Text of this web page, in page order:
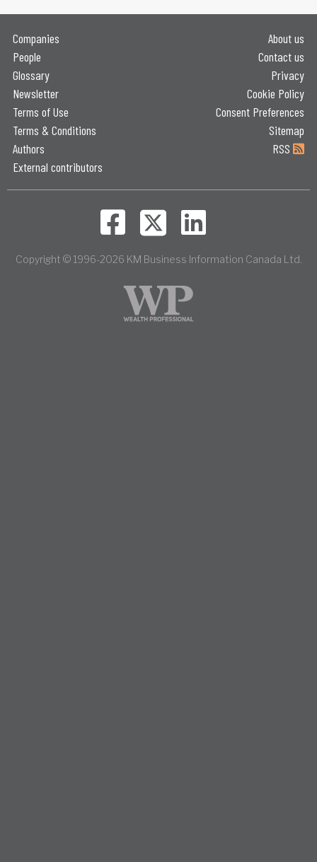
Companies
People
Glossary
Newsletter
Terms of Use
Terms & Conditions
Authors
External contributors
About us
Contact us
Privacy
Cookie Policy
Consent Preferences
Sitemap
RSS
Copyright © 1996-2026 KM Business Information Canada Ltd.